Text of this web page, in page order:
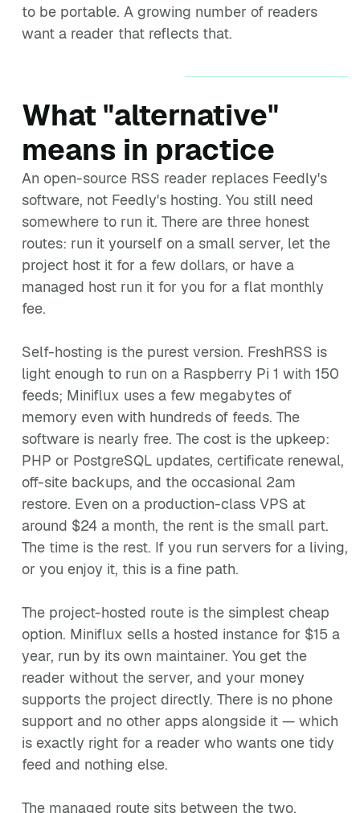
to be portable. A growing number of readers
want a reader that reflects that.
What "alternative"
means in practice
An open-source RSS reader replaces Feedly's
software, not Feedly's hosting. You still need
somewhere to run it. There are three honest
routes: run it yourself on a small server, let the
project host it for a few dollars, or have a
managed host run it for you for a flat monthly
fee.
Self-hosting is the purest version. FreshRSS is
light enough to run on a Raspberry Pi 1 with 150
feeds; Miniflux uses a few megabytes of
memory even with hundreds of feeds. The
software is nearly free. The cost is the upkeep:
PHP or PostgreSQL updates, certificate renewal,
off-site backups, and the occasional 2am
restore. Even on a production-class VPS at
around $24 a month, the rent is the small part.
The time is the rest. If you run servers for a living,
or you enjoy it, this is a fine path.
The project-hosted route is the simplest cheap
option. Miniflux sells a hosted instance for $15 a
year, run by its own maintainer. You get the
reader without the server, and your money
supports the project directly. There is no phone
support and no other apps alongside it — which
is exactly right for a reader who wants one tidy
feed and nothing else.
The managed route sits between the two.